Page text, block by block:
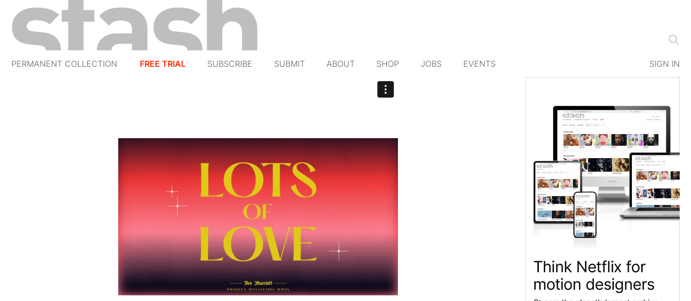
PERMANENT COLLECTION FREE TRIAL SUBSCRIBE SUBMIT ABOUT SHOP JOBS EVENTS SIGN IN